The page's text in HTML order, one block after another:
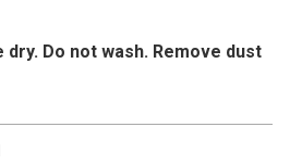
skill originated in the Japanese
the late 18th century. Today, the